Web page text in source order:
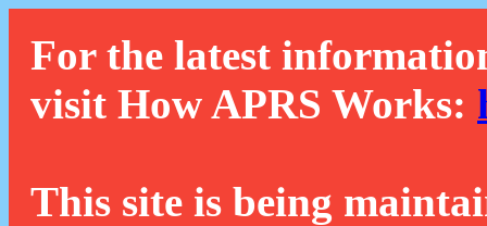
For the latest
visit How APRS Works:
This site is being